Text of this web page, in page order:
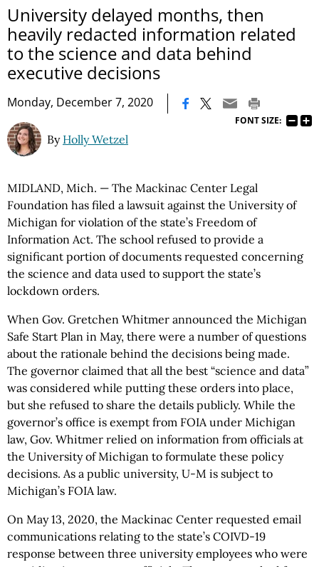
University delayed months, then
heavily redacted information related
to the science and data behind
executive decisions
Monday, December 7, 2020
FONT SIZE:
By Holly Wetzel
MIDLAND, Mich. — The Mackinac Center Legal
Foundation has filed a lawsuit against the University of
Michigan for violation of the state’s Freedom of
Information Act. The school refused to provide a
significant portion of documents requested concerning
the science and data used to support the state’s
lockdown orders.
When Gov. Gretchen Whitmer announced the Michigan
Safe Start Plan in May, there were a number of questions
about the rationale behind the decisions being made.
The governor claimed that all the best “science and data”
was considered while putting these orders into place,
but she refused to share the details publicly. While the
governor’s office is exempt from FOIA under Michigan
law, Gov. Whitmer relied on information from officials at
the University of Michigan to formulate these policy
decisions. As a public university, U-M is subject to
Michigan’s FOIA law.
On May 13, 2020, the Mackinac Center requested email
communications relating to the state’s COIVD-19
response between three university employees who were